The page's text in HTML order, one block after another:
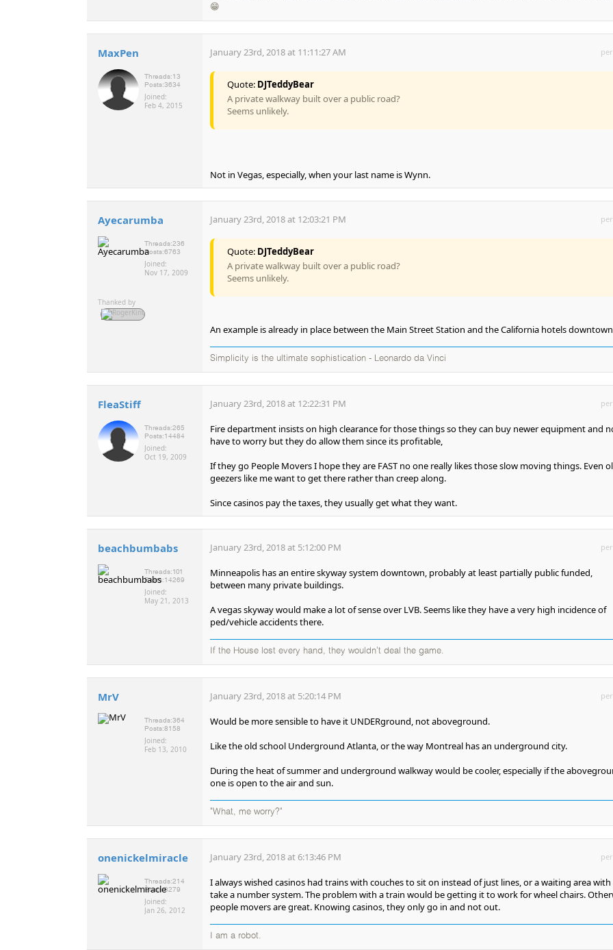
😁
MaxPen
Threads:13
Posts:3634
Joined:
Feb 4, 2015
January 23rd, 2018 at 11:11:27 AM
Quote: DJTeddyBear
A private walkway built over a public road?
Seems unlikely.
Not in Vegas, especially, when your last name is Wynn.
Ayecarumba
Threads:236
Posts:6763
Joined:
Nov 17, 2009
Thanked by
January 23rd, 2018 at 12:03:21 PM
Quote: DJTeddyBear
A private walkway built over a public road?
Seems unlikely.
An example is already in place between the Main Street Station and the California hotels
Simplicity is the ultimate sophistication - Leonardo da Vinci
FleaStiff
Threads:265
Posts:14484
Joined:
Oct 19, 2009
January 23rd, 2018 at 12:22:31 PM
Fire department insists on high clearance for those things so they can buy newer equipment and
have to worry but they do allow them since its profitable,
If they go People Movers I hope they are FAST no one really likes those slow moving things. Even
geezers like me want to get there rather than creep along.
Since casinos pay the taxes, they usually get what they want.
beachbumbabs
Threads:101
Posts:14269
Joined:
May 21, 2013
January 23rd, 2018 at 5:12:00 PM
Minneapolis has an entire skyway system downtown, probably at least partially public funded,
between many private buildings.
A vegas skyway would make a lot of sense over LVB. Seems like they have a very high incidence of
ped/vehicle accidents there.
If the House lost every hand, they wouldn't deal the game.
MrV
Threads:364
Posts:8158
Joined:
Feb 13, 2010
January 23rd, 2018 at 5:20:14 PM
Would be more sensible to have it UNDERground, not aboveground.
Like the old school Underground Atlanta, or the way Montreal has an underground city.
During the heat of summer and underground walkway would be cooler, especially if the
one is open to the air and sun.
"What, me worry?"
onenickelmiracle
Threads:214
Posts:8279
Joined:
Jan 26, 2012
January 23rd, 2018 at 6:13:46 PM
I always wished casinos had trains with couches to sit on instead of just lines, or a waiting area with
take a number system. The problem with a train would be getting it to work for wheel chairs.
people movers are great. Knowing casinos, they only go in and not out.
I am a robot.